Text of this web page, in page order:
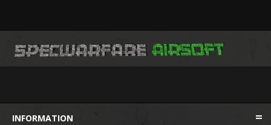
INFORMATION